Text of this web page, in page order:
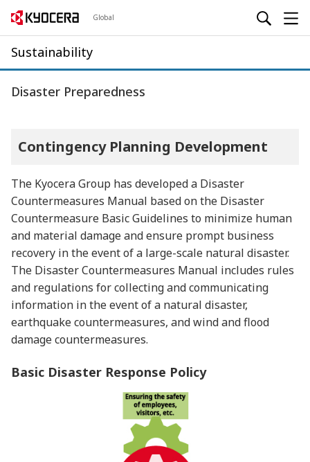
Global
Sustainability
Disaster Preparedness
Contingency Planning Development
The Kyocera Group has developed a Disaster
Countermeasures Manual based on the Disaster
Countermeasure Basic Guidelines to minimize human
and material damage and ensure prompt business
recovery in the event of a large-scale natural disaster.
The Disaster Countermeasures Manual includes rules
and regulations for collecting and communicating
information in the event of a natural disaster,
earthquake countermeasures, and wind and flood
damage countermeasures.
Basic Disaster Response Policy